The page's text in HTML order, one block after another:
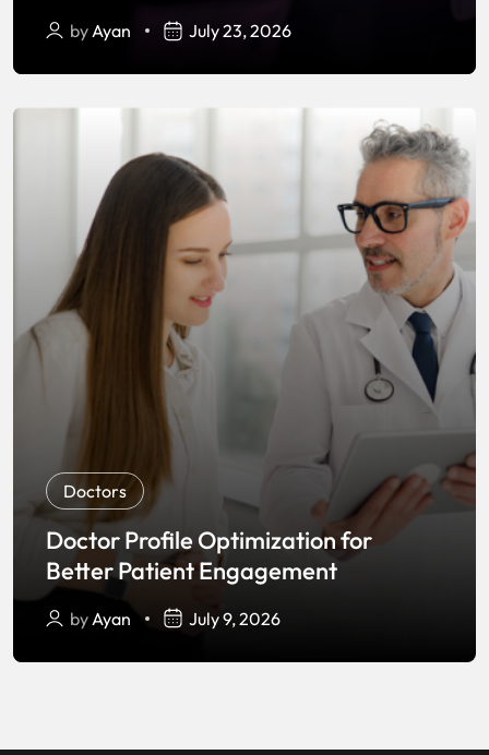
byAyan July 23, 2026
Doctors
Doctor Profile Optimization for
Better Patient Engagement
by Ayan July 9, 2026